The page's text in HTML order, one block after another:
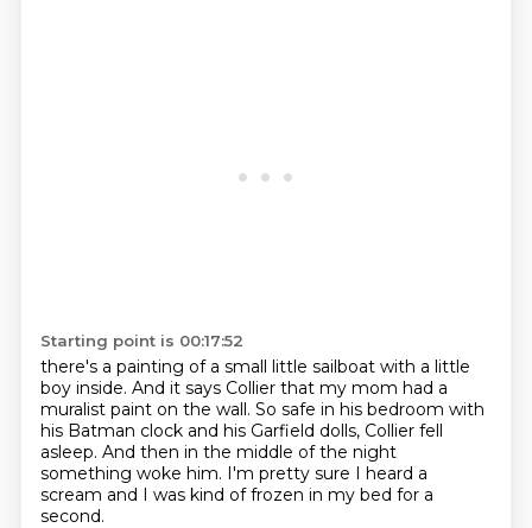
Starting point is 00:17:52
there's a painting of a small little sailboat with a little
boy inside. And it says Collier that my mom had a
muralist paint on the wall. So safe in his bedroom with
his Batman clock and his Garfield dolls, Collier fell
asleep. And then in the middle of the night
something woke him. I'm pretty sure I heard a
scream and I was kind of frozen in my bed for a
second.